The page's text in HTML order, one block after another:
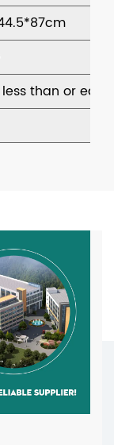
less than or